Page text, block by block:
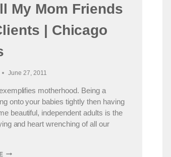
My Mom Friends
| Chicago
June 27, 2011
motherhood. Being a
onto your babies tightly then having
beautiful, independent adults is the
and heart wrenching of all our
FOR